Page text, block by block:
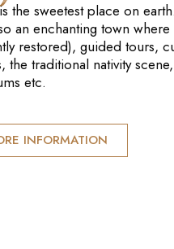
the sweetest place on earth.
an enchanting town
restored), guided tours,
the traditional nativity scene,
etc.
INFORMATION